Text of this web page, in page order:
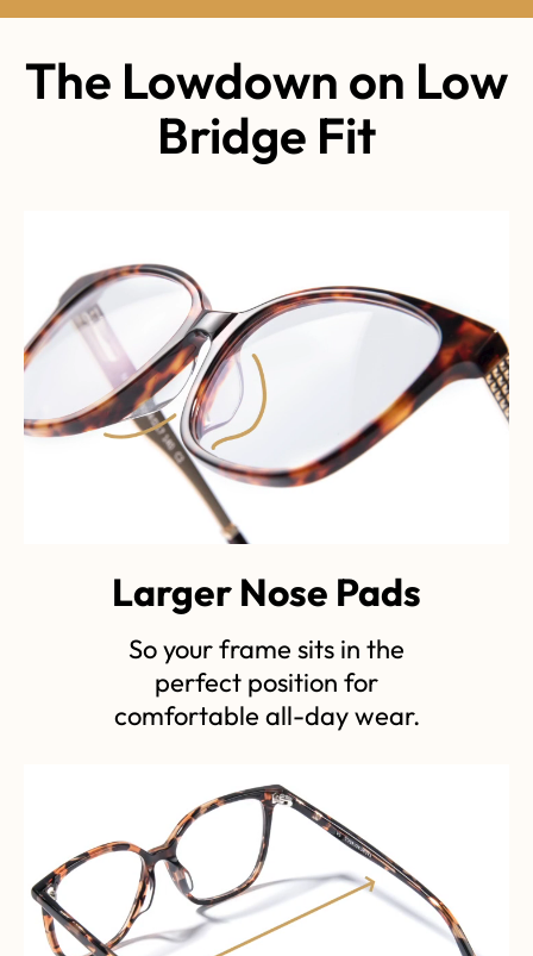
The Lowdown on Low
Bridge Fit
Larger Nose Pads
So your frame sits in the
perfect position for
comfortable all-day wear.